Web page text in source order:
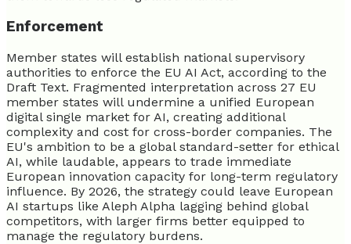
Enforcement
Member states will establish national supervisory
authorities to enforce the EU AI Act, according to the
Draft Text. Fragmented interpretation across 27 EU
member states will undermine a unified European
digital single market for AI, creating additional
complexity and cost for cross-border companies. The
EU's ambition to be a global standard-setter for ethical
AI, while laudable, appears to trade immediate
European innovation capacity for long-term regulatory
influence. By 2026, the strategy could leave European
AI startups like Aleph Alpha lagging behind global
competitors, with larger firms better equipped to
manage the regulatory burdens.